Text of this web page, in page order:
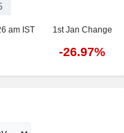
am IST 1st Jan Change
-26.97%